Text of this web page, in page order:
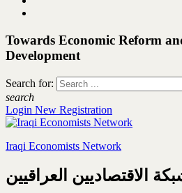
Towards Economic Reform
Development
Search for:
search
Login New Registration
Iraqi Economists Network
الاقتصاديين العراقيين